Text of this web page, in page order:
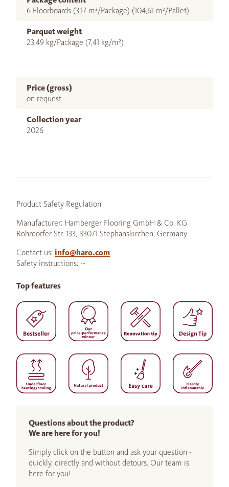
6 Floorboards (3,17 m²/Package) (104,61 m²/Pallet)
Parquet weight
23,49 kg/Package (7,41 kg/m²)
Price (gross)
on request
Collection year
2026
Product Safety Regulation
Manufacturer: Hamberger Flooring GmbH & Co. KG
Rohrdorfer Str. 133, 83071 Stephanskirchen, Germany
Contact us: info@haro.com
Safety instructions: --
Questions about the product?
We are here for you!
Simply click on the button and ask your question -
quickly, directly and without detours. Our team is
here for you!
Top features